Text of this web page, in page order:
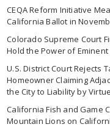
CEQA Reform Initiative
California Ballot in
Colorado Supreme Court
Hold the Power of Eminent
U.S. District Court Rejects
Homeowner Claiming
the City to Liability by
California Fish and Game
Mountain Lions on